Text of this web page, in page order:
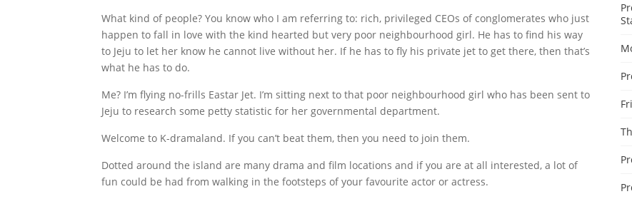
What kind of people? You know who I am referring to: rich, privileged CEOs of conglomerates who just
happen to fall in love with the kind hearted but very poor neighbourhood girl. He has to find his way
to Jeju to let her know he cannot live without her. If he has to fly his private jet to get there, then that’s
what he has to do.
Me? I’m flying no-frills Eastar Jet. I’m sitting next to that poor neighbourhood girl who has been sent to
Jeju to research some petty statistic for her governmental department.
Welcome to K-dramaland. If you can’t beat them, then you need to join them.
Dotted around the island are many drama and film locations and if you are at all interested, a lot of
fun could be had from walking in the footsteps of your favourite actor or actress.